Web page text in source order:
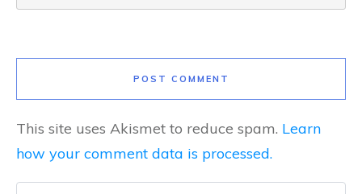
POST COMMENT
This site uses Akismet to reduce spam. Learn
how your comment data is processed.